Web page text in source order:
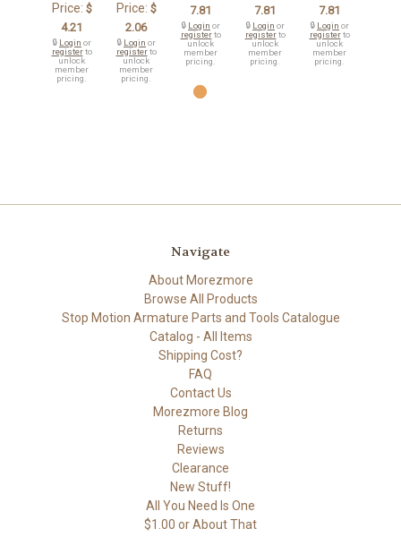
Price: $
4.21
🔒 Login or
registerto
unlock
member
pricing.
Price: $
2.06
🔒 Login or
registerto
unlock
member
pricing.
7.81
🔒 Login or
registerto
unlock
member
pricing.
7.81
🔒 Login or
registerto
unlock
member
pricing.
7.81
🔒 Login or
registerto
unlock
member
pricing.
Navigate
About Morezmore
Browse All Products
Stop Motion Armature Parts and Tools Catalogue
Catalog - All Items
Shipping Cost?
FAQ
Contact Us
Morezmore Blog
Returns
Reviews
Clearance
New Stuff!
All You Need Is One
$1.00 or About That